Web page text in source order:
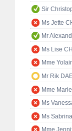
Sir
Ms Jette
Mr
Ms Lise
Mme
Mr Rik
Mme
Ms
Ms